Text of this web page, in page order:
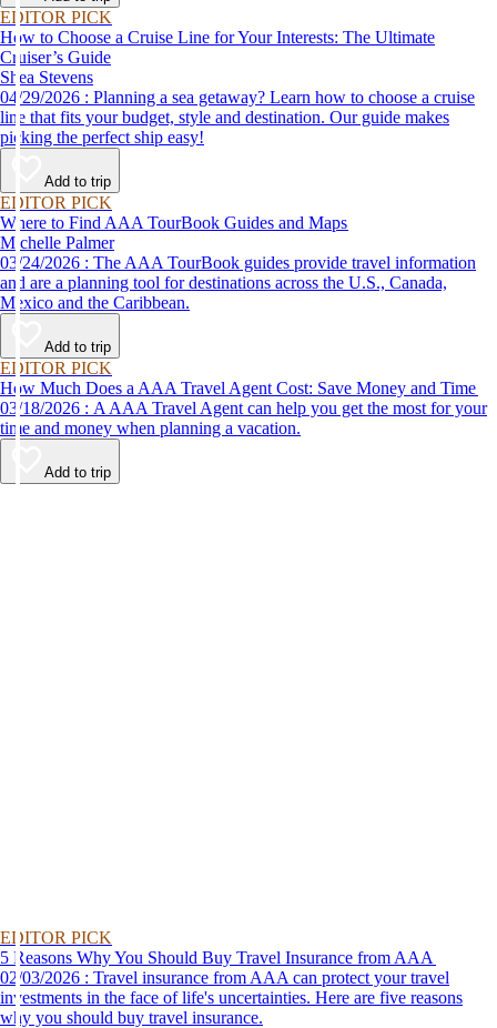
EDITOR PICK
How to Choose a Cruise Line for Your Interests: The Ultimate
Cruiser’s Guide
Shea Stevens
04/29/2026 : Planning a sea getaway? Learn how to choose a cruise
line that fits your budget, style and destination. Our guide makes
picking the perfect ship easy!
Add to trip
EDITOR PICK
Where to Find AAA TourBook Guides and Maps
Michelle Palmer
03/24/2026 : The AAA TourBook guides provide travel information
and are a planning tool for destinations across the U.S., Canada,
Mexico and the Caribbean.
Add to trip
EDITOR PICK
How Much Does a AAA Travel Agent Cost: Save Money and Time
03/18/2026 : A AAA Travel Agent can help you get the most for your
time and money when planning a vacation.
Add to trip
EDITOR PICK
5 Reasons Why You Should Buy Travel Insurance from AAA
02/03/2026 : Travel insurance from AAA can protect your travel
investments in the face of life's uncertainties. Here are five reasons
why you should buy travel insurance.